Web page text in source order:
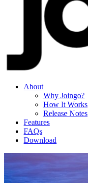
About
Why Joingo?
How It Works
Release Notes
Features
FAQs
Download